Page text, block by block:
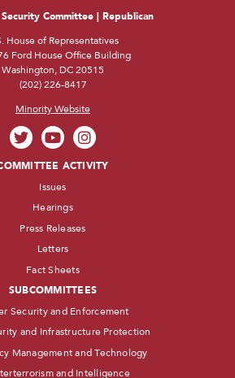
Committee | Republican
House of Representatives
Ford House Office Building
Washington, DC 20515
(202) 226-8417
Minority Website
ACTIVITY
Issues
Hearings
Press Releases
Letters
Fact Sheets
SUBCOMMITTEES
Security and Enforcement
and Infrastructure Protection
Management and Technology
and Intelligence